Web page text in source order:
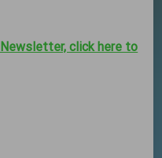
click here to